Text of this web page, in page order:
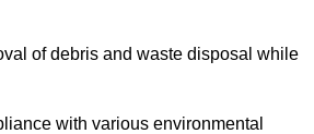
of debris and waste disposal while
with various environmental